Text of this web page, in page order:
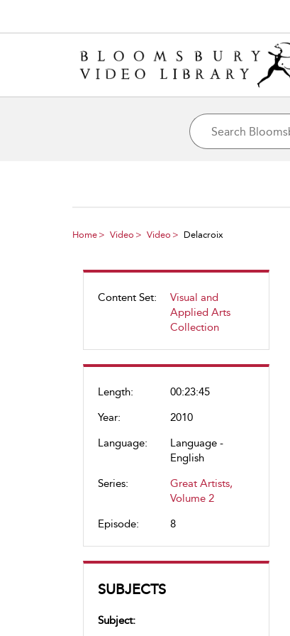
Home Video Video Delacroix
Content Set:
Visual and
Applied Arts
Collection
Length:
00:23:45
Year:
2010
Language:
Language -
English
Series:
Great Artists,
Volume 2
Episode:
8
SUBJECTS
Subject: